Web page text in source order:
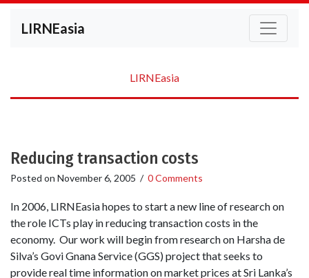
LIRNEasia
LIRNEasia
Reducing transaction costs
Posted on November 6, 2005 / 0 Comments
In 2006, LIRNEasia hopes to start a new line of research on
the role ICTs play in reducing transaction costs in the
economy. Our work will begin from research on Harsha de
Silva’s Govi Gnana Service (GGS) project that seeks to
provide real time information on market prices at Sri Lanka’s